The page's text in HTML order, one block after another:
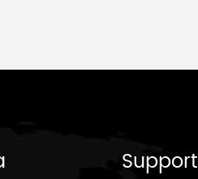
Support